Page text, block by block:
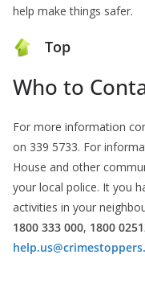
help make things safer.
Top
Who to
For more information
on 339 5733. For
House and other
your local police. It you
activities in your
1800 333 000, 1800